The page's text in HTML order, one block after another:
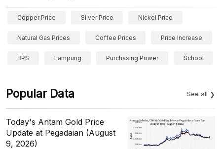
Copper Price Silver Price Nickel Price
Natural Gas Prices Coffee Prices Price Increase
BPS Lampung Purchasing Power School
Popular Data See all
Today's Antam Gold Price
Update at Pegadaian (August
9, 2026)